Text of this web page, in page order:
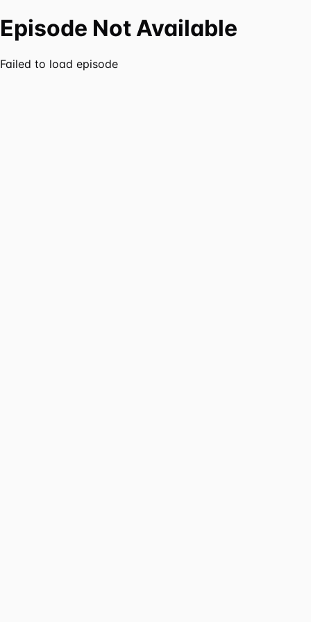
Episode Not Available
Failed to load episode